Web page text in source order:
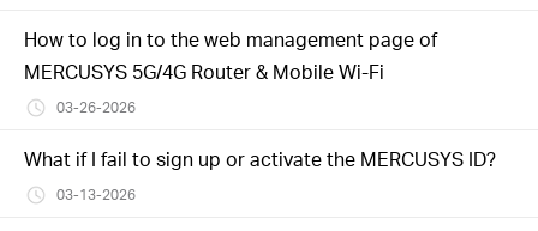
How to log in to the web management page of
MERCUSYS 5G/4G Router & Mobile Wi-Fi
03-26-2026
What if I fail to sign up or activate the MERCUSYS ID?
03-13-2026